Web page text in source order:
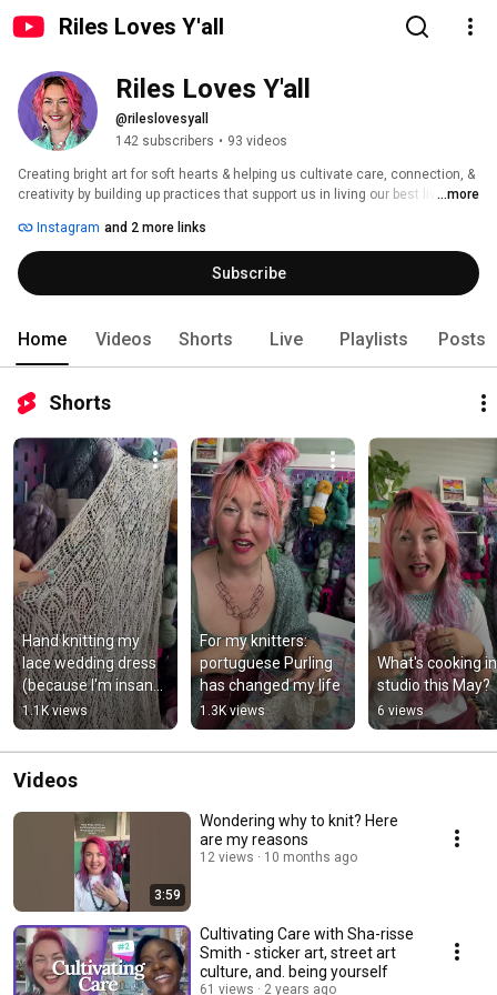
Riles Loves Y'all
Riles Loves Y'all
@rileslovesyall
142 subscribers • 93 videos
Creating bright art for soft hearts & helping us cultivate care, connection, &
creativity by building up practices that support us in living our best lives. ...more
Instagram and 2 more links
Subscribe
Home Videos Shorts Live Playlists Posts
Shorts
Hand knitting my
lace wedding dress
(because I'm insane)
#knitting #knit
1.1K views
For my knitters:
portuguese Purling
has changed my life
1.3K views
What's cooking
studio this May?
6 views
Videos
3:59
Wondering why to knit? Here
are my reasons
12 views 10 months ago
Cultivating Care with Sha-risse
Smith - sticker art, street art
culture, and. being yourself
61 views 2 years ago